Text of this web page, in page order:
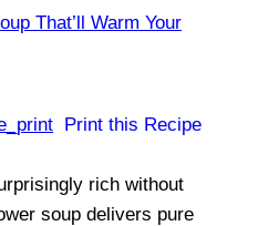
Print this Recipe
rich without
soup delivers pure